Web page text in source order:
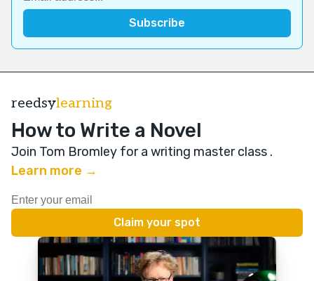
reedsylearning
How to Write a Novel
Join Tom Bromley for a writing master class .
Learn more →